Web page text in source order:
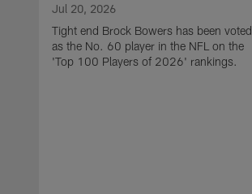
Jul 20, 2026
Tight end Brock Bowers has been voted
as the No. 60 player in the NFL on the
'Top 100 Players of 2026' rankings.